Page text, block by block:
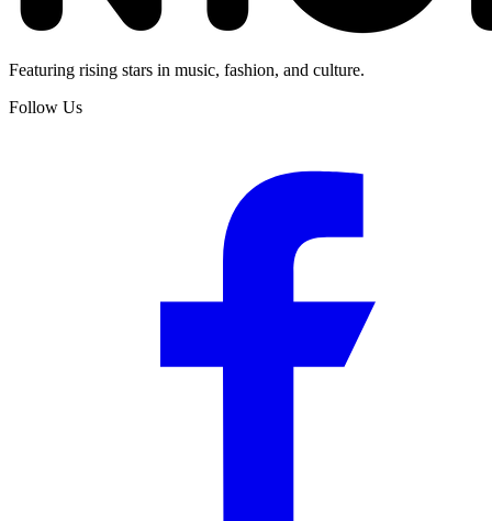
Featuring rising stars in music, fashion, and culture.
Follow Us